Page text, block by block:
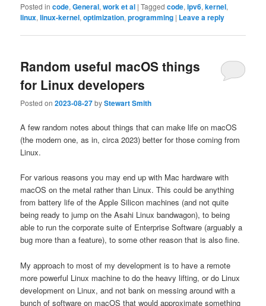
Posted in code,General,work et al |Tagged code,ipv6,kernel,
linux,linux-kernel,optimization,programming | Leave a reply
Random useful macOS things
for Linux developers
Posted on2023-08-27byStewart Smith
A few random notes about things that can make life on macOS
(the modern one, as in, circa 2023) better for those coming from
Linux.
For various reasons you may end up with Mac hardware with
macOS on the metal rather than Linux. This could be anything
from battery life of the Apple Silicon machines (and not quite
being ready to jump on the Asahi Linux bandwagon), to being
able to run the corporate suite of Enterprise Software (arguably a
bug more than a feature), to some other reason that is also fine.
My approach to most of my development is to have a remote
more powerful Linux machine to do the heavy lifting, or do Linux
development on Linux, and not bank on messing around with a
bunch of software on macOS that would approximate something